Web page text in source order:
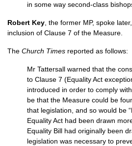
in some way second-class
Robert Key , the former MP, spoke
inclusion of Clause 7 of the Measure.
The Church Times reported as follows:
Mr Tattersall warned that the
to Clause 7 (Equality Act
introduced in order to comply
be that the Measure could be
that legislation, and so would be
Equality Act had been drawn
Equality Bill had originally been
legislation was necessary to